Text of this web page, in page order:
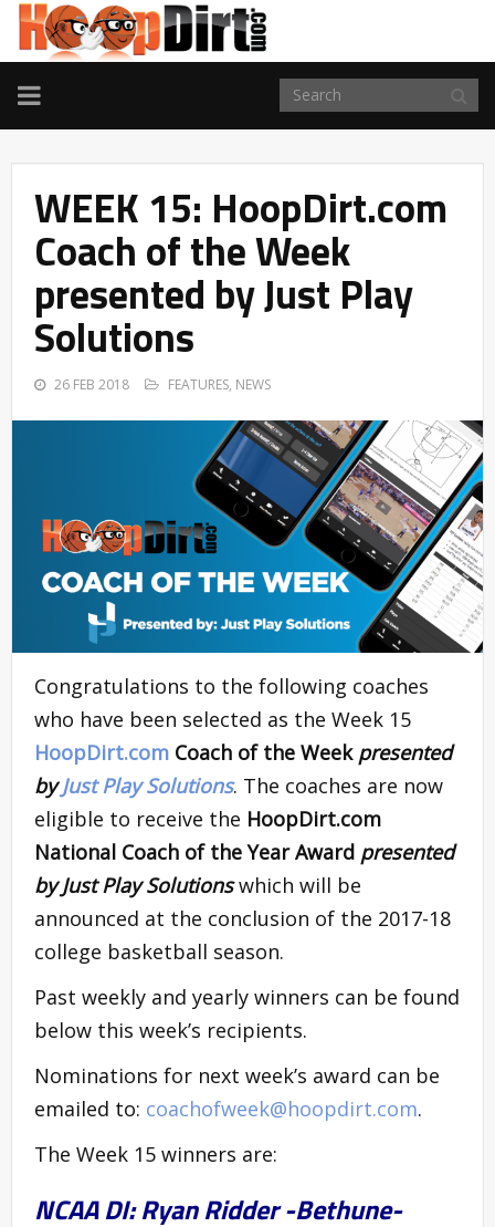
TOGGLE
NAVIGATION
WEEK 15: HoopDirt.com
Coach of the Week
presented by Just Play
Solutions
26 FEB 2018 FEATURES, NEWS
Congratulations to the following coaches
who have been selected as the Week 15
HoopDirt.com Coach of the Week presented
byJust Play Solutions. The coaches are now
eligible to receive the HoopDirt.com
National Coach of the Year Award presented
by Just Play Solutionswhich will be
announced at the conclusion of the 2017-18
college basketball season.
Past weekly and yearly winners can be found
below this week’s recipients.
Nominations for next week’s award can be
emailed to: coachofweek@hoopdirt.com.
The Week 15 winners are:
NCAA DI: Ryan Ridder -Bethune-